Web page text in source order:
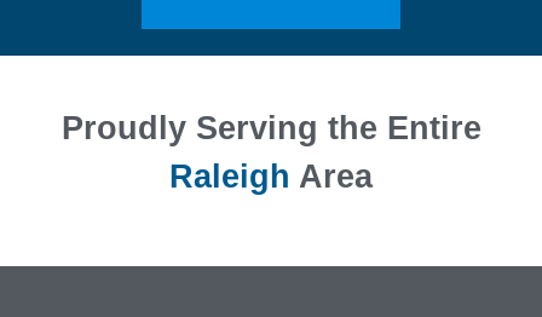
Proudly Serving the Entire
Raleigh Area